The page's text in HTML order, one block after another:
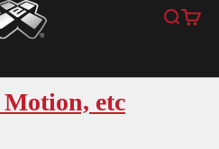
YoYoExpert Search
Cart
etc